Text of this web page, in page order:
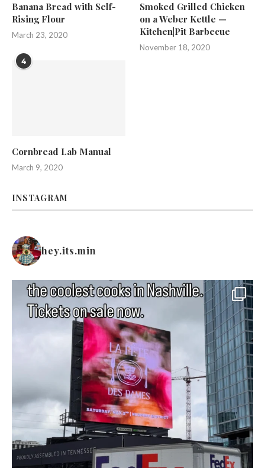
Banana Bread with Self-
Rising Flour
March 23, 2020
Smoked Grilled Chicken
on a Weber Kettle —
Kitchen|Pit Barbecue
November 18, 2020
4
Cornbread Lab Manual
March 9, 2020
INSTAGRAM
hey.its.min